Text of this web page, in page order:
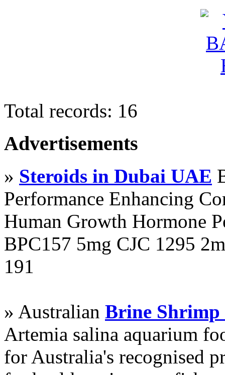
Total records: 16
Advertisements
» Steroids in Dubai UAE
Performance Enhancing
Human Growth Hormone
BPC157 5mg CJC 1295
191
» Australian Brine Shrimp
Artemia salina aquarium
for Australia's recognised